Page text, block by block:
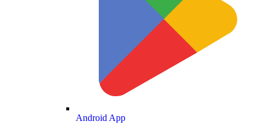
Android App